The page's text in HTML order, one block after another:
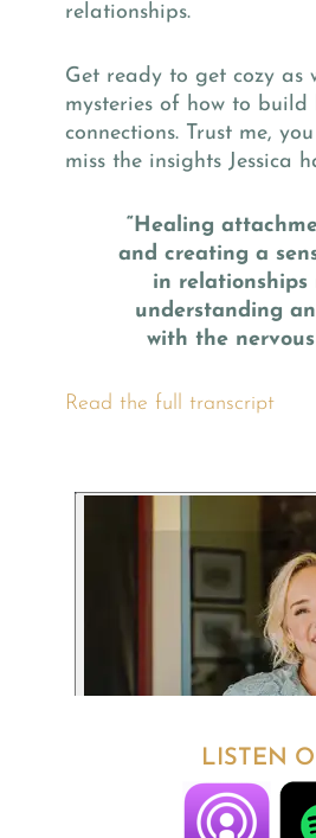
relationships.
Get ready to get cozy as
mysteries of how to build
connections. Trust me,
miss the insights Jessica
“Healing
and creating a
in relationships
understanding
with the nervous
Read the full transcript
LISTEN